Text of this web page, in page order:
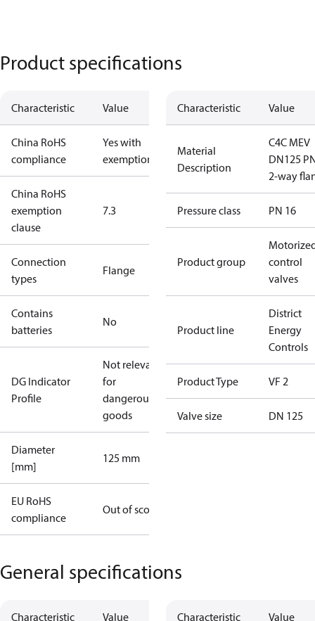
Product specifications
Characteristic Value
China RoHS
compliance
Yes with
exemptions
China RoHS
exemption
clause
7.3
Connection
types
Flange
Contains
batteries
No
DG Indicator
Profile
Not relevant
for
dangerous
goods
Diameter
[mm]
125 mm
EU RoHS
compliance
Out of scope
Characteristic Value
Material
Description
C4C MEV
DN125
2-way
Pressure class PN 16
Product group
control
valves
Product line
District
Energy
Controls
Product Type VF 2
Valve size DN 125
General specifications
Characteristic Value Characteristic Value